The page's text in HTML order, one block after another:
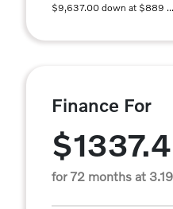
$9,637.00 down at $889 ...
Finance For
for 72 months at